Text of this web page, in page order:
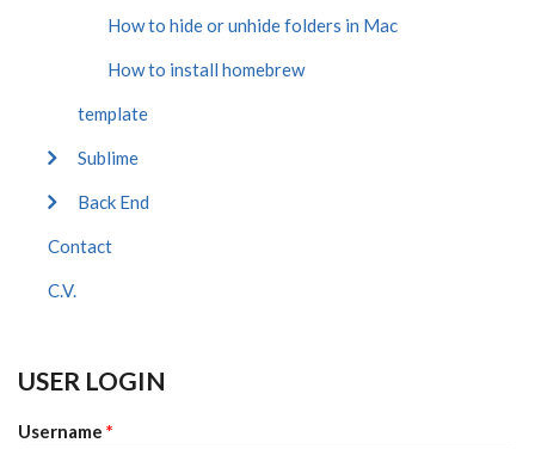
How to hide or unhide folders in Mac
How to install homebrew
template
Sublime
Back End
Contact
C.V.
USER LOGIN
Username *